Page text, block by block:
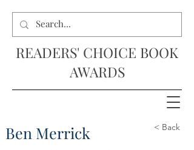
READERS' CHOICE BOOK
AWARDS
Ben Merrick < Back